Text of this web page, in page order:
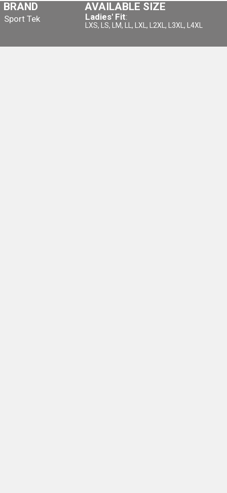
BRAND
Sport Tek
AVAILABLE SIZE
Ladies' Fit:
LXS, LS, LM, LL, LXL, L2XL, L3XL, L4XL